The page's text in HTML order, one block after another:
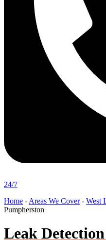
24/7
Home - Areas We Cover- West
Pumpherston
Leak